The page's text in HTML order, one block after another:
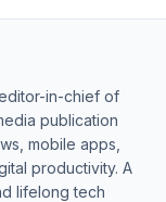
in-chief of
publication
mobile apps,
productivity. A
lifelong tech